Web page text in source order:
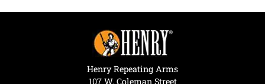
Henry Repeating Arms
107 W. Coleman Street